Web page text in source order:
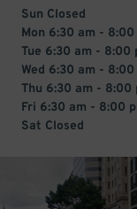
Sun Closed
Mon 6:30 am - 8:00
Tue 6:30 am - 8:00
Wed 6:30 am - 8:00
Thu 6:30 am - 8:00
Fri 6:30 am - 8:00
Sat Closed